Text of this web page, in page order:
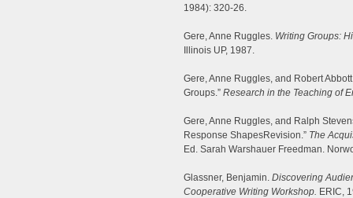
1984): 320-26.
Gere, Anne Ruggles. Writing Groups:
Illinois UP, 1987.
Gere, Anne Ruggles, and Robert
Groups.” Research in the Teaching of
Gere, Anne Ruggles, and Ralph
Response ShapesRevision.” The
Ed. Sarah Warshauer Freedman.
Glassner, Benjamin. Discovering
Cooperative Writing Workshop. ERIC,